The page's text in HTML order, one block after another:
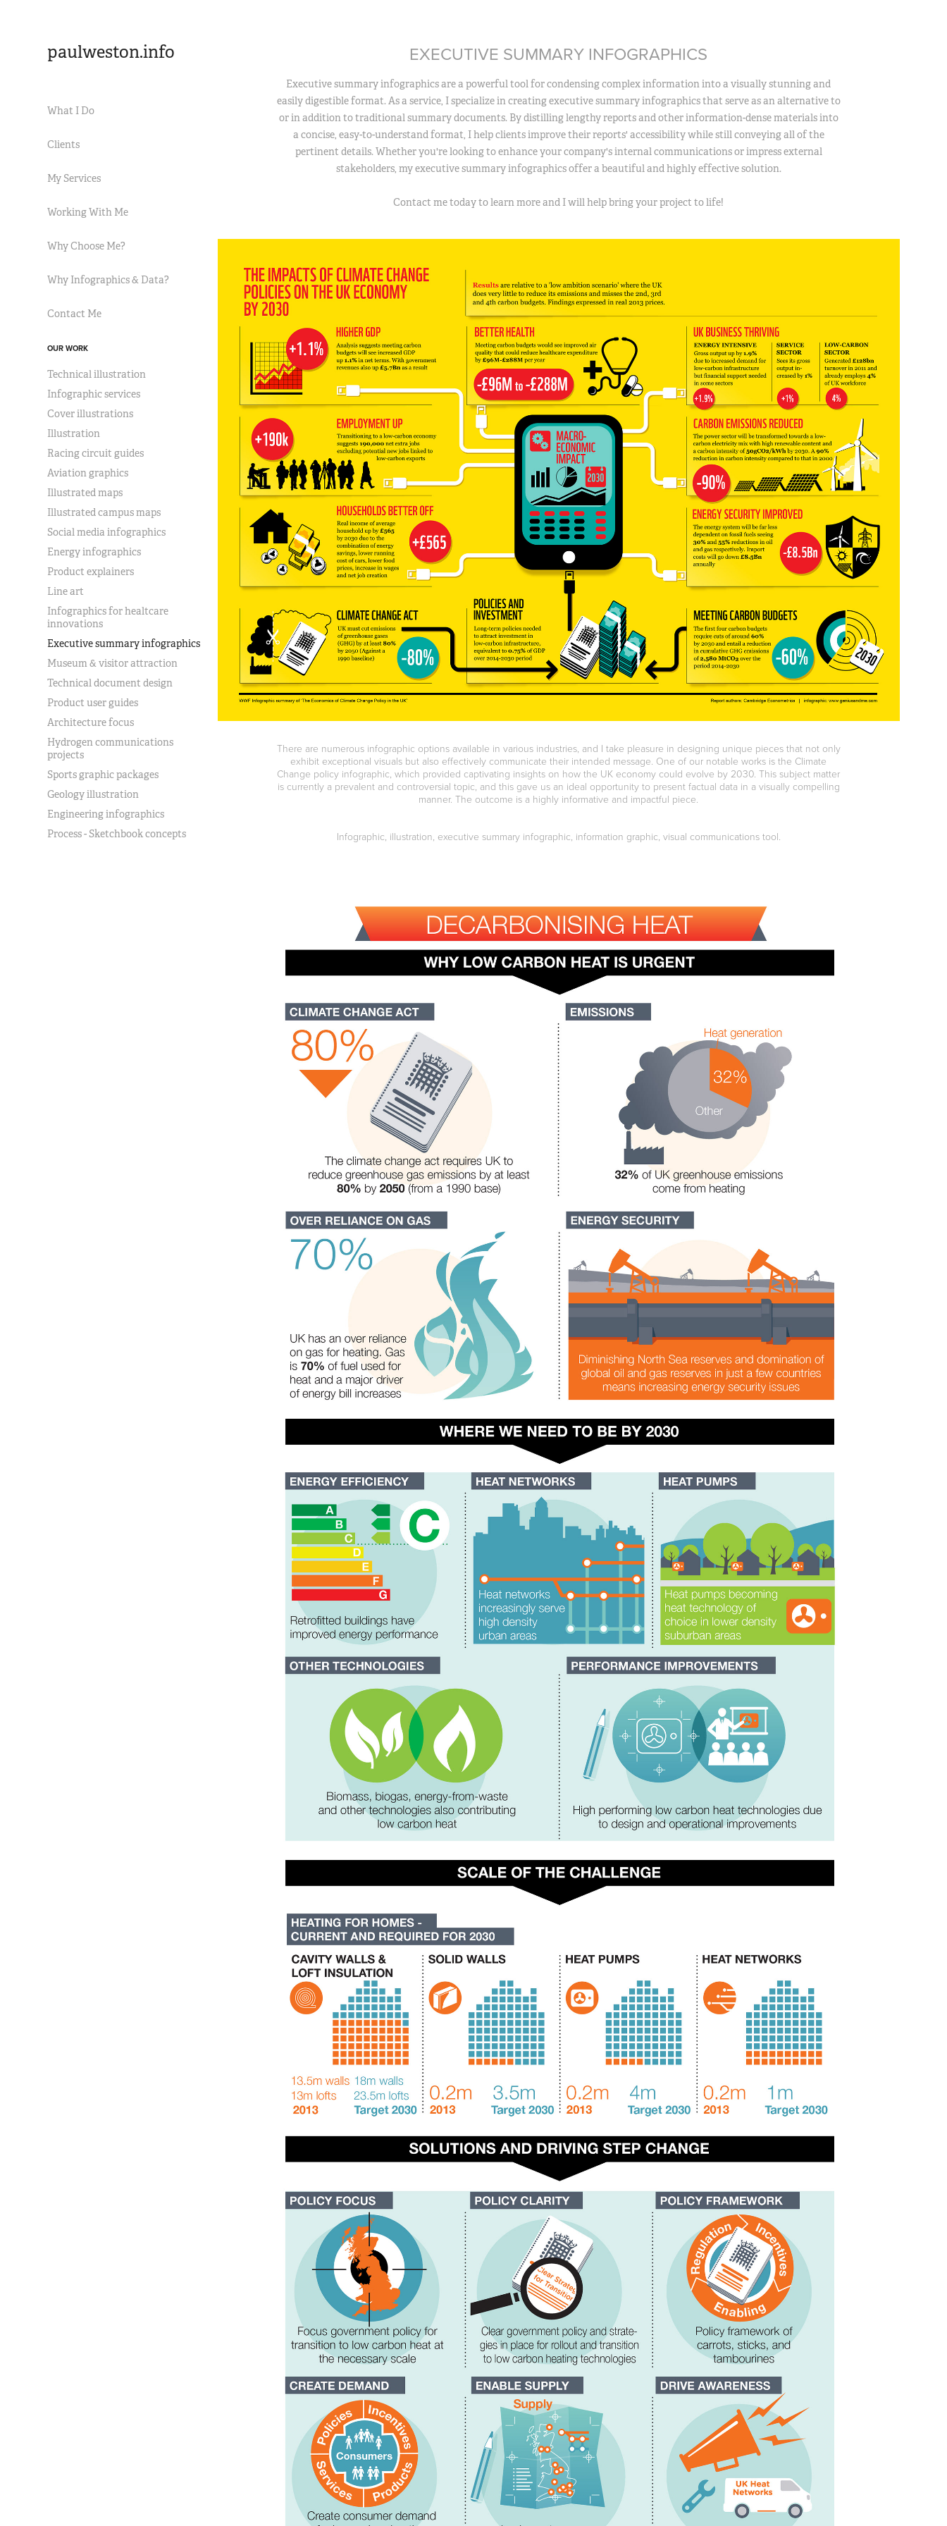
paulweston.info
What I Do
Clients
My Services
Working With Me
Why Choose Me?
Why Infographics & Data?
Contact Me
OUR WORK
Technical illustration
Infographic services
Cover illustrations
Illustration
Racing circuit guides
Aviation graphics
Illustrated maps
Illustrated campus maps
Social media infographics
Energy infographics
Product explainers
Line art
Infographics for healtcare
innovations
Executive summary infographics
Museum & visitor attraction
Technical document design
Product user guides
Architecture focus
Hydrogen communications
projects
Sports graphic packages
Geology illustration
Engineering infographics
Process - Sketchbook concepts
EXECUTIVE SUMMARY INFOGRAPHICS
Executive summary infographics are a powerful tool for condensing complex information into a visually stunning and
easily digestible format. As a service, I specialize in creating executive summary infographics that serve as an alternative to
or in addition to traditional summary documents. By distilling lengthy reports and other information-dense materials into
a concise, easy-to-understand format, I help clients improve their reports' accessibility while still conveying all of the
pertinent details. Whether you're looking to enhance your company's internal communications or impress external
stakeholders, my executive summary infographics offer a beautiful and highly effective solution.
There are numerous infographic options available in various industries, and I take pleasure in designing unique pieces that not only
exhibit exceptional visuals but also effectively communicate their intended message. One of our notable works is the Climate
Change policy infographic, which provided captivating insights on how the UK economy could evolve by 2030. This subject matter
is currently a prevalent and controversial topic, and this gave us an ideal opportunity to present factual data in a visually compelling
manner. The outcome is a highly informative and impactful piece.
Infographic, illustration, executive summary infographic, information graphic, visual communications tool.